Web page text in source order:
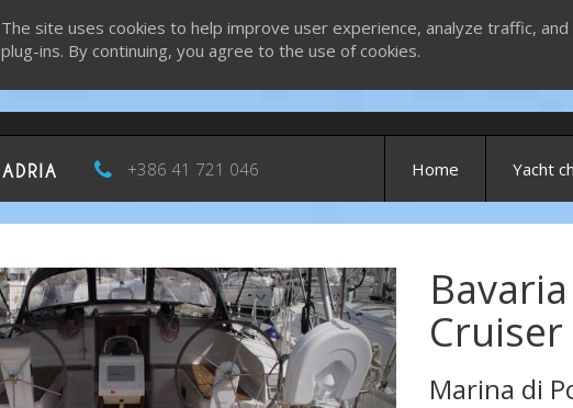
The site uses cookies to help improve user experience, analyze traffic,
plug-ins. By continuing, you agree to the use of cookies.
+386 41 721 046 Home Yacht
Next
Marina di